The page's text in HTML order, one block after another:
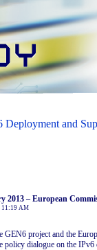
Deployment and
2013 – European
11:19 AM
GEN6 project and the
policy dialogue on the